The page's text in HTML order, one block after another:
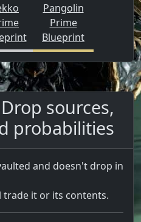
Pangolin
Prime
Blueprint
sources,
probabilities
and doesn't drop in
trade it or its contents.